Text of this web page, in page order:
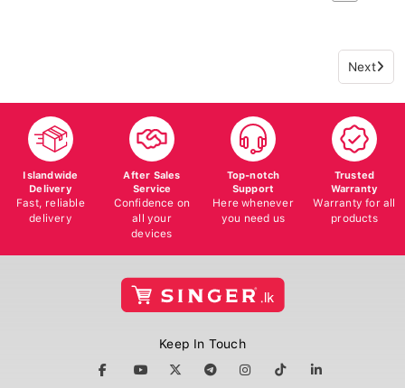
Next
Islandwide
Delivery
Fast, reliable
delivery
After Sales
Service
Confidence on
all your
devices
Top-notch
Support
Here whenever
you need us
Trusted
Warranty
Warranty for all
products
Keep In Touch